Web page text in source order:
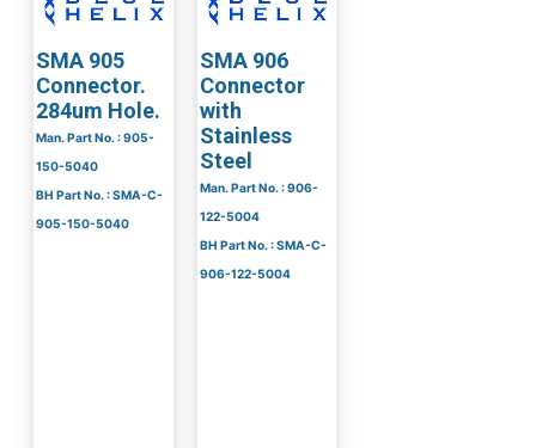
SMA 905
Connector.
284um Hole.
Man. Part No. : 905-
150-5040
BH Part No. : SMA-C-
905-150-5040
SMA 906
Connector
with
Stainless
Steel
Man. Part No. : 906-
122-5004
BH Part No. : SMA-C-
906-122-5004